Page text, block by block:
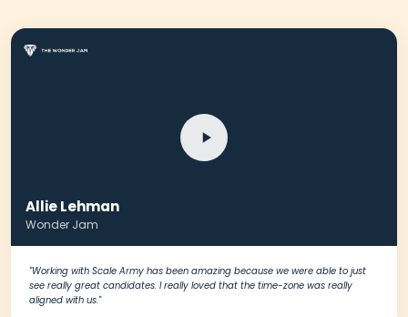
Allie Lehman
Wonder Jam
"Working with Scale Army has been amazing because we were able to just
see really great candidates. I really loved that the time-zone was really
aligned with us."
Schedule A Meeting
With Us